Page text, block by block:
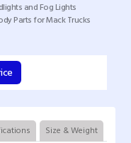
and Fog Lights
Parts for Mack Trucks
Size & Weight